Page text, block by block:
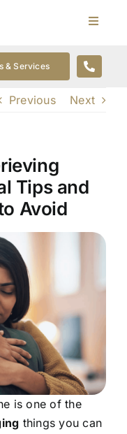
Toggle
& Plans
& Services
Previous Next
Tips and
Avoid
is one of the
things you can